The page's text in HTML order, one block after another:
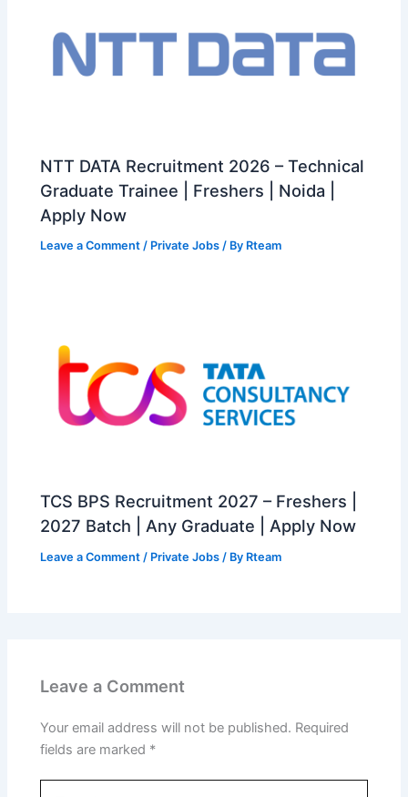
NTT DATA Recruitment 2026 – Technical
Graduate Trainee | Freshers | Noida |
Apply Now
Leave a Comment / Private Jobs / By Rteam
TCS BPS Recruitment 2027 – Freshers |
2027 Batch | Any Graduate | Apply Now
Leave a Comment / Private Jobs / By Rteam
Leave a Comment
Your email address will not be published. Required
fields are marked *